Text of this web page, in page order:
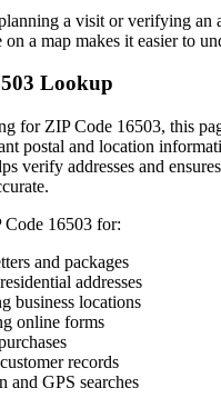
a visit or verifying an
on a map makes it easier to
Lookup
for ZIP Code 16503, this
postal and location
verify addresses and
Code 16503 for:
and packages
addresses
business locations
online forms
records
and GPS searches